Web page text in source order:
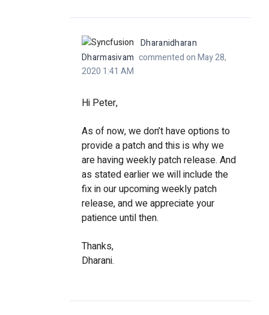
Dharanidharan
Dharmasivam commented on May 28,
2020 1:41 AM
Hi Peter,
As of now, we don’t have options to
provide a patch and this is why we
are having weekly patch release. And
as stated earlier we will include the
fix in our upcoming weekly patch
release, and we appreciate your
patience until then.
Thanks,
Dharani.